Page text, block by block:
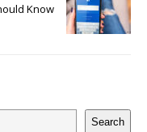
Know
Search